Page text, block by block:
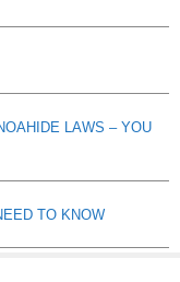
LAWS – YOU
TO KNOW